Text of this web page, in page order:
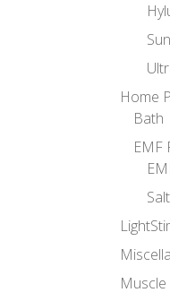
Home
Bath
EMF
Muscle